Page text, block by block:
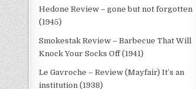
Hedone Review – gone but not forgotten
(1945)
Smokestak Review – Barbecue That Will
Knock Your Socks Off (1941)
Le Gavroche – Review (Mayfair) It’s an
institution (1938)